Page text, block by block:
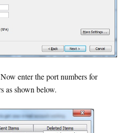
Now enter the port numbers for
as shown below.